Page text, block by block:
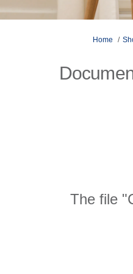
You are here:
Home
The file